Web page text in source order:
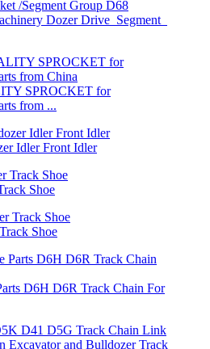
Dozer Drive Segment
SPROCKET for
from ...
Idler Front Idler
Shoe
Shoe
D6H D6R Track Chain For